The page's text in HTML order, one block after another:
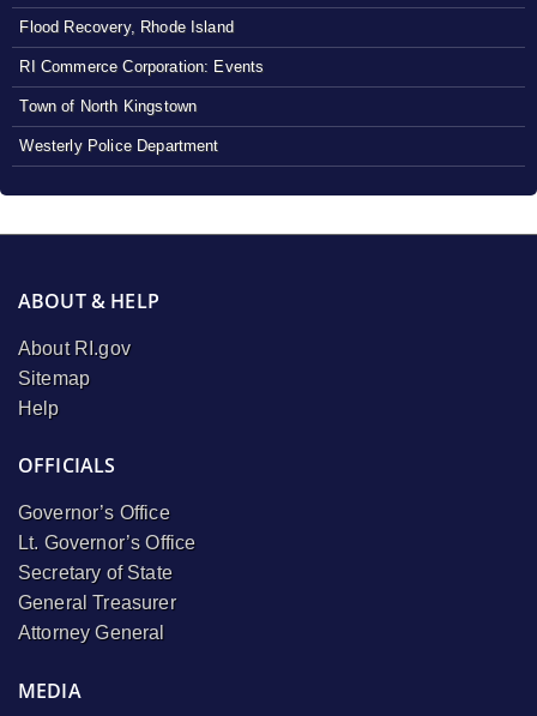
Flood Recovery, Rhode Island
RI Commerce Corporation: Events
Town of North Kingstown
Westerly Police Department
ABOUT & HELP
About RI.gov
Sitemap
Help
OFFICIALS
Governor’s Office
Lt. Governor’s Office
Secretary of State
General Treasurer
Attorney General
MEDIA